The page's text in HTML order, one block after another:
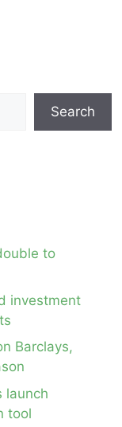
Search
to
investment
Barclays,
launch
tool